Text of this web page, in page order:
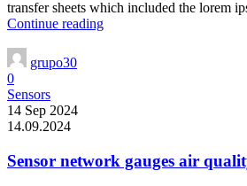
transfer sheets which included the lorem
Continue reading
grupo30
0
Sensors
14 Sep 2024
14.09.2024
Sensor network gauges air